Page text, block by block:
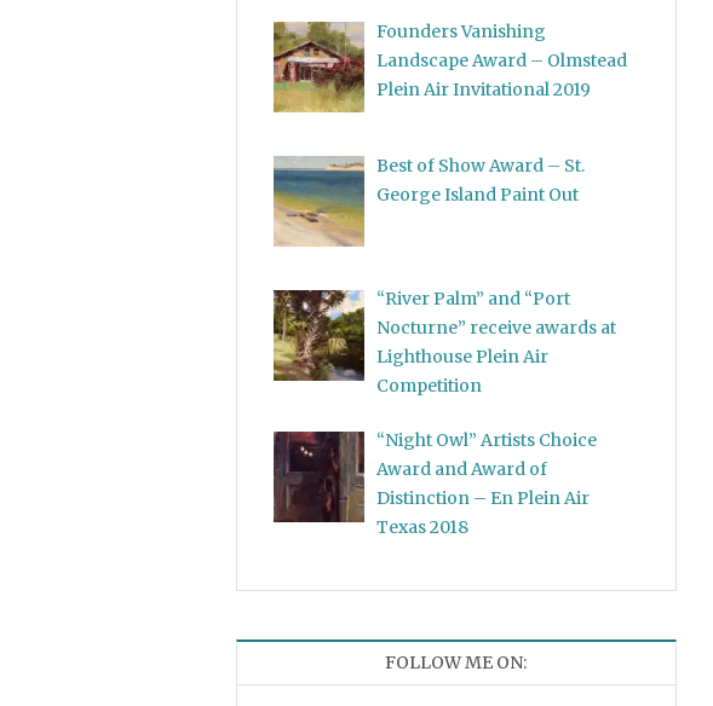
Founders Vanishing
Landscape Award – Olmstead
Plein Air Invitational 2019
Best of Show Award – St.
George Island Paint Out
“River Palm” and “Port
Nocturne” receive awards at
Lighthouse Plein Air
Competition
“Night Owl” Artists Choice
Award and Award of
Distinction – En Plein Air
Texas 2018
FOLLOW ME ON: